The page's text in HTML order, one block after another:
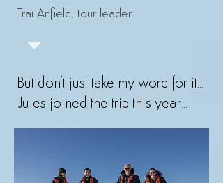
Trai Anfield, tour leader
But don't just take my word for it...
Jules joined the trip this year...